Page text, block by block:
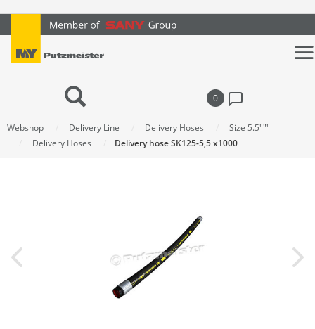
text.skipToContent
text.skipToNavigation
0
Webshop Delivery Line Delivery Hoses
Size 5.5"""
Delivery Hoses
Delivery hose SK125-5,5 x1000